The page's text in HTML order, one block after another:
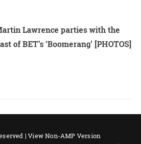
Lawrence parties with the
of BET’s ‘Boomerang’ [PHOTOS]
|View Non-AMP Version